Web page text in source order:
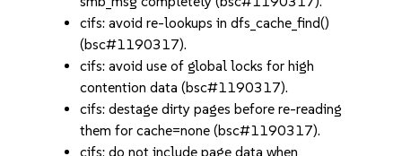
cifs: avoid re-lookups in dfs_cache_find()
(bsc#1190317).
cifs: avoid use of global locks for high
contention data (bsc#1190317).
cifs: destage dirty pages before re-reading
them for cache=none (bsc#1190317).
cifs: do not include page data when